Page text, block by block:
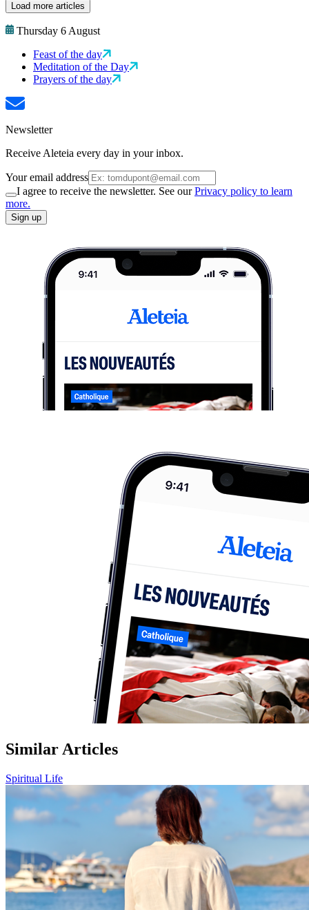
Load more articles
Thursday 6 August
Feast of the day
Meditation of the Day
Prayers of the day
Newsletter
Receive Aleteia every day in your inbox.
Your email address
I agree to receive the newsletter. See ourPrivacy policy to learn
more.
Sign up
Similar Articles
Spiritual Life